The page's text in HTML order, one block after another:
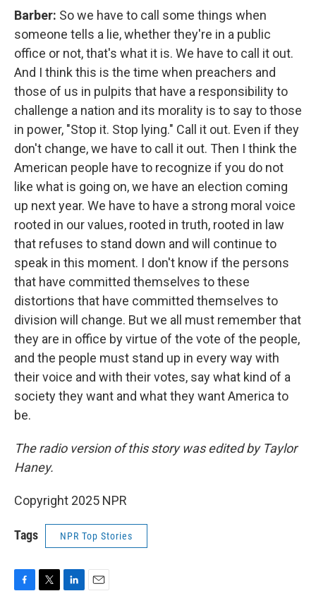
Barber: So we have to call some things when
someone tells a lie, whether they're in a public
office or not, that's what it is. We have to call it out.
And I think this is the time when preachers and
those of us in pulpits that have a responsibility to
challenge a nation and its morality is to say to those
in power, "Stop it. Stop lying." Call it out. Even if they
don't change, we have to call it out. Then I think the
American people have to recognize if you do not
like what is going on, we have an election coming
up next year. We have to have a strong moral voice
rooted in our values, rooted in truth, rooted in law
that refuses to stand down and will continue to
speak in this moment. I don't know if the persons
that have committed themselves to these
distortions that have committed themselves to
division will change. But we all must remember that
they are in office by virtue of the vote of the people,
and the people must stand up in every way with
their voice and with their votes, say what kind of a
society they want and what they want America to
be.
The radio version of this story was edited by Taylor
Haney.
Copyright 2025 NPR
Tags NPR Top Stories